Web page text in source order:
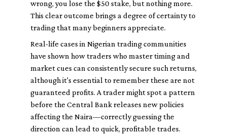
wrong, you lose the $50 stake, but nothing more.
This clear outcome brings a degree of certainty to
trading that many beginners appreciate.
Real-life cases in Nigerian trading communities
have shown how traders who master timing and
market cues can consistently secure such returns,
although it's essential to remember these are not
guaranteed profits. A trader might spot a pattern
before the Central Bank releases new policies
affecting the Naira—correctly guessing the
direction can lead to quick, profitable trades.